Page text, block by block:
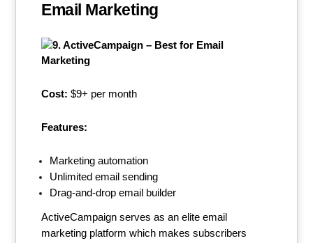
Email Marketing
Cost: $9+ per month
Features:
Marketing automation
Unlimited email sending
Drag-and-drop email builder
ActiveCampaign serves as an elite email
marketing platform which makes subscribers